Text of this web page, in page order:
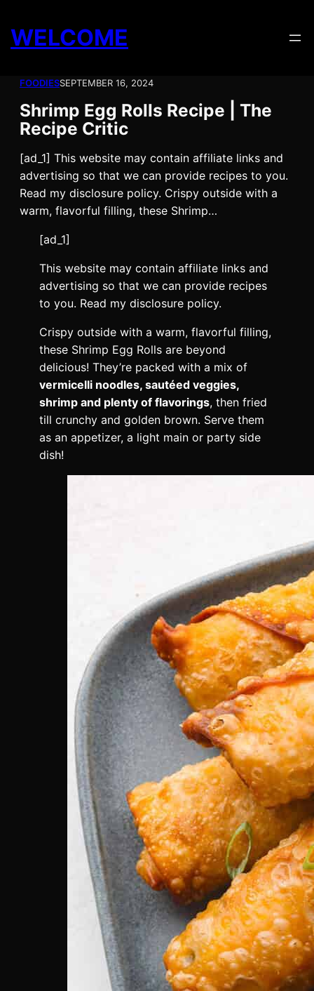
content
WELCOME
FOODIESSEPTEMBER 16, 2024
Shrimp Egg Rolls Recipe | The
Recipe Critic
[ad_1] This website may contain affiliate links and
advertising so that we can provide recipes to you.
Read my disclosure policy. Crispy outside with a
warm, flavorful filling, these Shrimp…
[ad_1]
This website may contain affiliate links and
advertising so that we can provide recipes
to you. Read my disclosure policy.
Crispy outside with a warm, flavorful filling,
these Shrimp Egg Rolls are beyond
delicious! They’re packed with a mix of
vermicelli noodles, sautéed veggies,
shrimp and plenty of flavorings, then fried
till crunchy and golden brown. Serve them
as an appetizer, a light main or party side
dish!